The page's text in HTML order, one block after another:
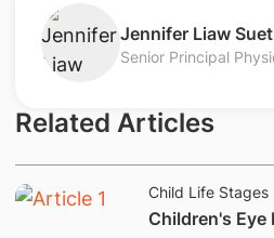
Jennifer Liaw
Senior Principal
Related Articles
Child Life Stages
Children's Eye